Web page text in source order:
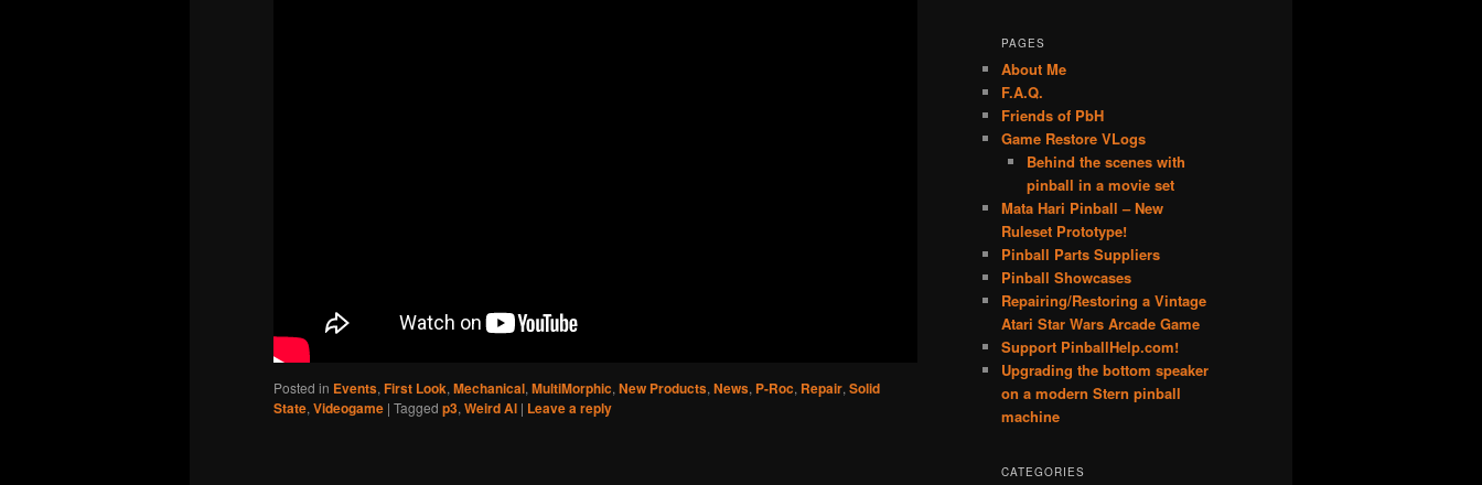
Posted in Events,First Look,Mechanical,MultiMorphic,New Products,News, P-Roc, Repair,Solid
State,Videogame | Tagged p3,Weird Al | Leave a reply
PAGES
About Me
F.A.Q.
Friends of PbH
Game Restore VLogs
Behind the scenes with
pinball in a movie set
Mata Hari Pinball – New
Ruleset Prototype!
Pinball Parts Suppliers
Pinball Showcases
Repairing/Restoring a Vintage
Atari Star Wars Arcade Game
Support PinballHelp.com!
Upgrading the bottom speaker
on a modern Stern pinball
machine
CATEGORIES